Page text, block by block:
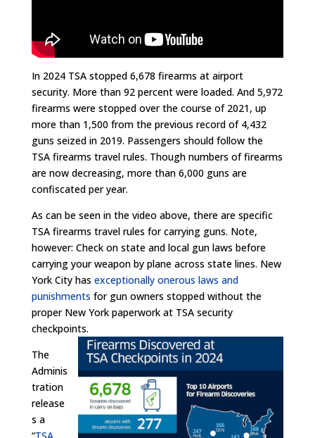
In 2024 TSA stopped 6,678 firearms at airport
security. More than 92 percent were loaded. And 5,972
firearms were stopped over the course of 2021, up
more than 1,500 from the previous record of 4,432
guns seized in 2019. Passengers should follow the
TSA firearms travel rules. Though numbers of firearms
are now decreasing, more than 6,000 guns are
confiscated per year.
As can be seen in the video above, there are specific
TSA firearms travel rules for carrying guns. Note,
however: Check on state and local gun laws before
carrying your weapon by plane across state lines. New
York City has exceptionally onerous laws and
punishments for gun owners stopped without the
proper New York paperwork at TSA security
checkpoints.
The
Adminis
tration
release
s a
“TSA